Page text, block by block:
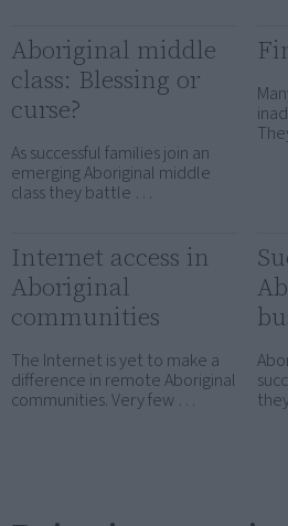
Aboriginal middle
class: Blessing or
curse?
As successful families join an
emerging Aboriginal middle
class they battle …
Internet access in
Aboriginal
communities
The Internet is yet to make a
difference in remote Aboriginal
communities. Very few …